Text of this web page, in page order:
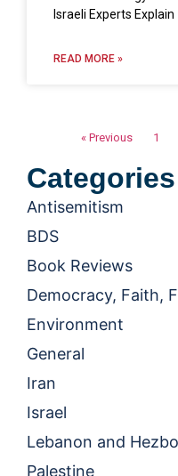
Israeli Experts Explain
READ MORE »
« Previous 1
Categories
Antisemitism
BDS
Book Reviews
Democracy, Faith,
Environment
General
Iran
Israel
Lebanon and
Palestine